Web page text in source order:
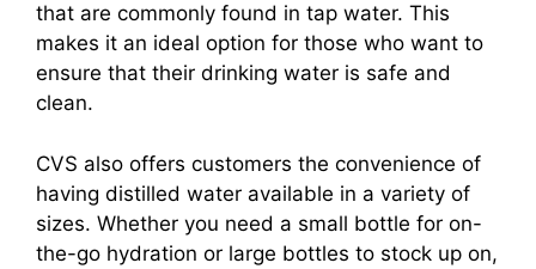
that are commonly found in tap water. This
makes it an ideal option for those who want to
ensure that their drinking water is safe and
clean.
CVS also offers customers the convenience of
having distilled water available in a variety of
sizes. Whether you need a small bottle for on-
the-go hydration or large bottles to stock up on,